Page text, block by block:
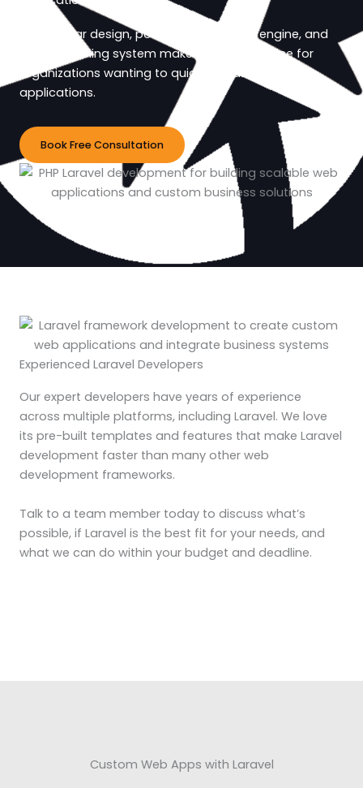
Its modular design, powerful templating engine, and
robust caching system make it a great choice for
organizations wanting to quickly create flexible
applications.
Book Free Consultation
Experienced Laravel Developers
Our expert developers have years of experience
across multiple platforms, including Laravel. We love
its pre-built templates and features that make Laravel
development faster than many other web
development frameworks.
Talk to a team member today to discuss what’s
possible, if Laravel is the best fit for your needs, and
what we can do within your budget and deadline.
Custom Web Apps with Laravel